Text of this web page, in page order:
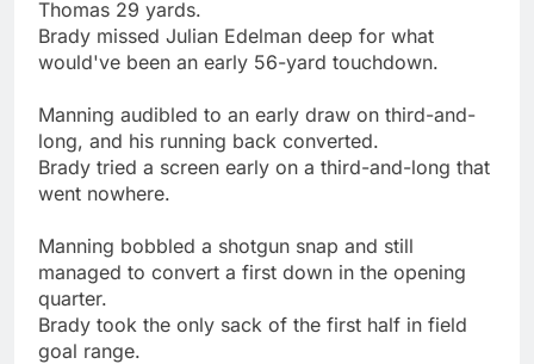
Thomas 29 yards.
Brady missed Julian Edelman deep for what
would've been an early 56-yard touchdown.
Manning audibled to an early draw on third-and-
long, and his running back converted.
Brady tried a screen early on a third-and-long that
went nowhere.
Manning bobbled a shotgun snap and still
managed to convert a first down in the opening
quarter.
Brady took the only sack of the first half in field
goal range.